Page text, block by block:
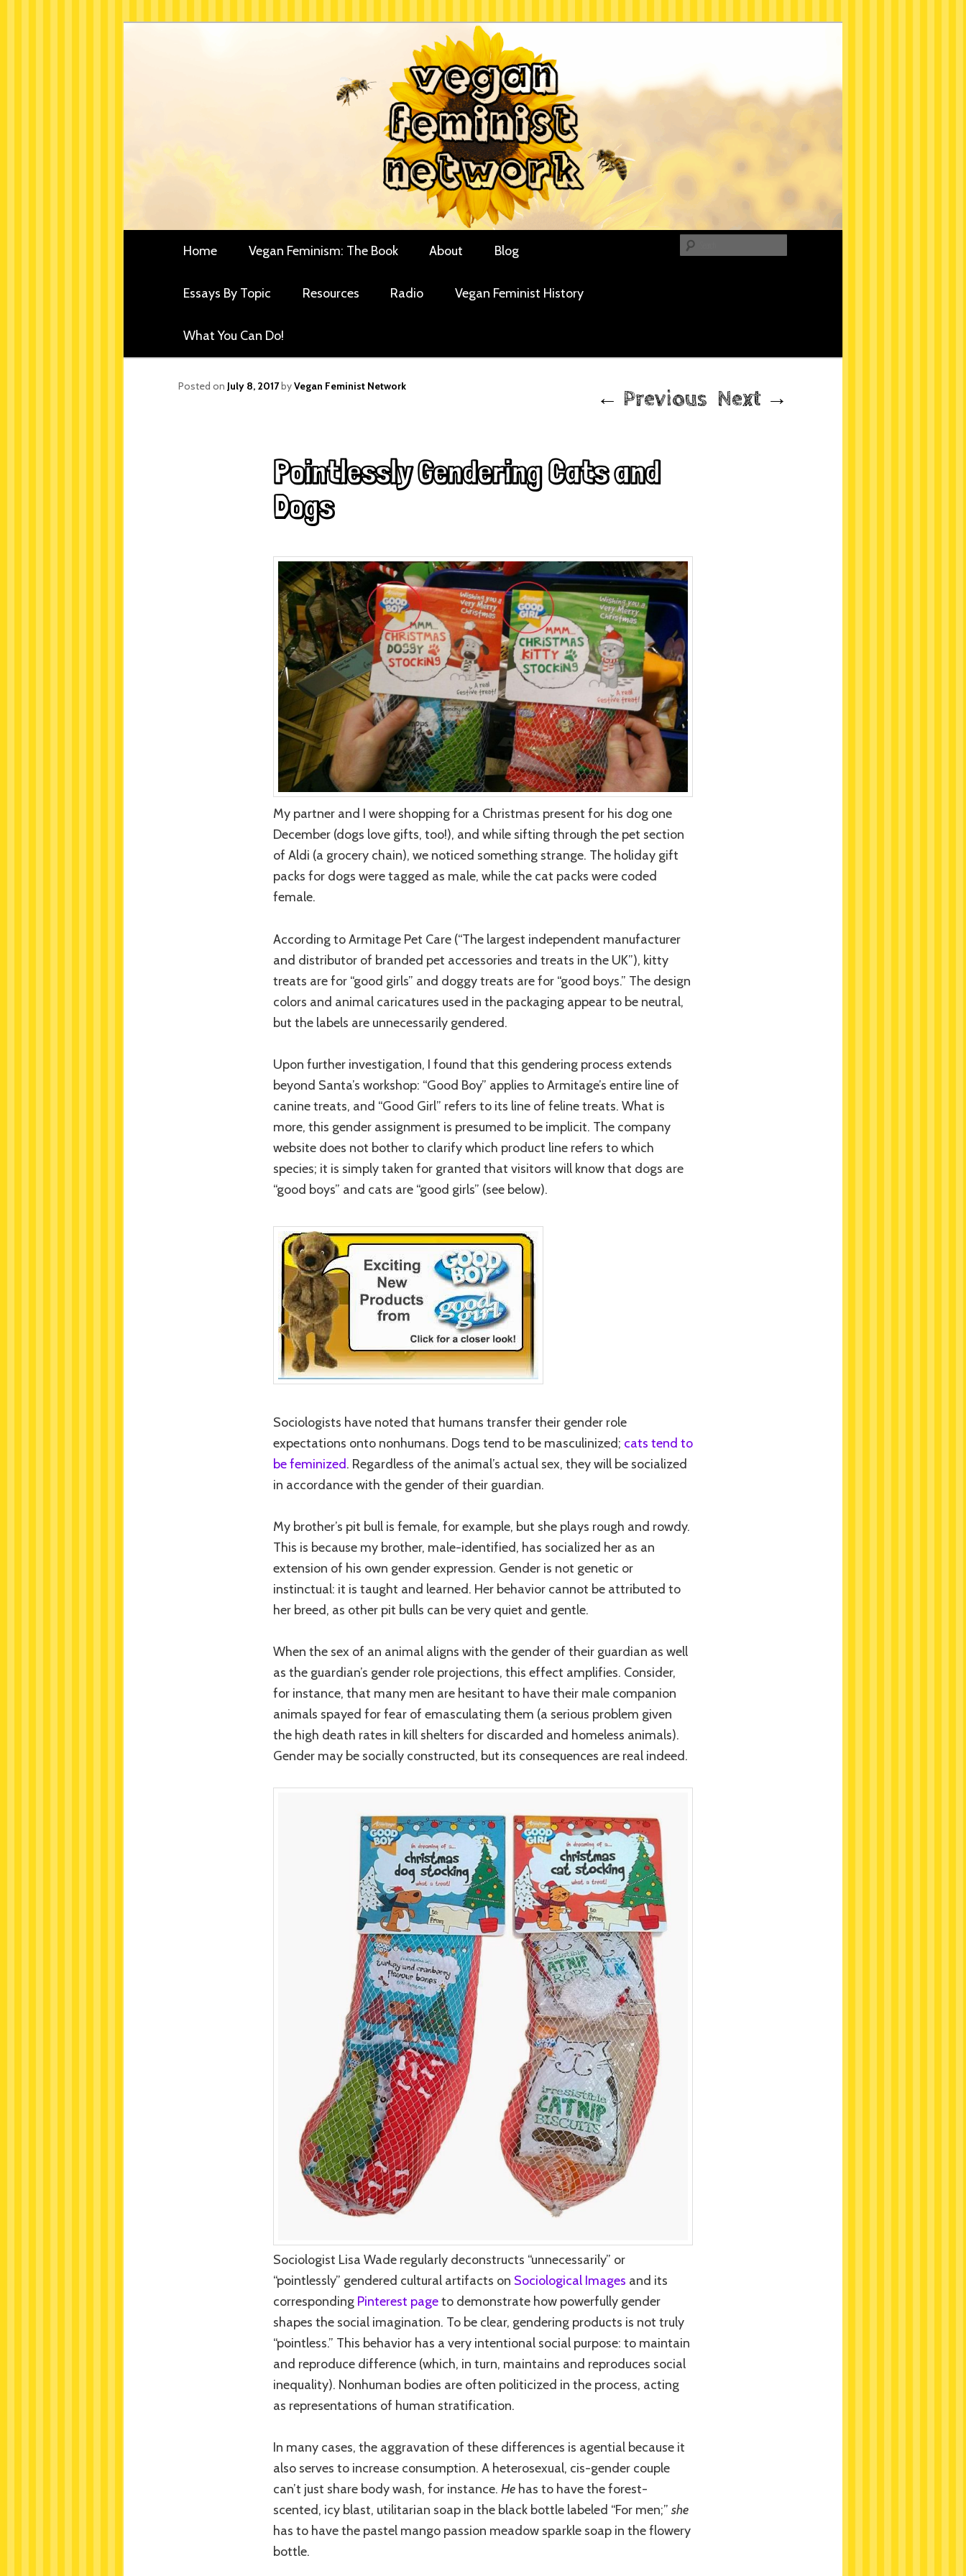
Vegan Feminist Network
Critical essays and resources for vegan women and their allies
Home Vegan Feminism: The Book About Blog
Essays By Topic Resources Radio Vegan Feminist History
What You Can Do!
navigation
← Previous Next →
Pointlessly Gendering Cats and
Dogs
Posted on July 8, 2017 byVegan Feminist Network
My partner and I were shopping for a Christmas present for his dog one
December (dogs love gifts, too!), and while sifting through the pet section
of Aldi (a grocery chain), we noticed something strange. The holiday gift
packs for dogs were tagged as male, while the cat packs were coded
female.
According to Armitage Pet Care (“The largest independent manufacturer
and distributor of branded pet accessories and treats in the UK”), kitty
treats are for “good girls” and doggy treats are for “good boys.” The design
colors and animal caricatures used in the packaging appear to be neutral,
but the labels are unnecessarily gendered.
Upon further investigation, I found that this gendering process extends
beyond Santa’s workshop: “Good Boy” applies to Armitage’s entire line of
canine treats, and “Good Girl” refers to its line of feline treats. What is
more, this gender assignment is presumed to be implicit. The company
website does not bother to clarify which product line refers to which
species; it is simply taken for granted that visitors will know that dogs are
“good boys” and cats are “good girls” (see below).
Sociologists have noted that humans transfer their gender role
expectations onto nonhumans. Dogs tend to be masculinized; cats tend to
be feminized. Regardless of the animal’s actual sex, they will be socialized
in accordance with the gender of their guardian.
My brother’s pit bull is female, for example, but she plays rough and rowdy.
This is because my brother, male-identified, has socialized her as an
extension of his own gender expression. Gender is not genetic or
instinctual: it is taught and learned. Her behavior cannot be attributed to
her breed, as other pit bulls can be very quiet and gentle.
When the sex of an animal aligns with the gender of their guardian as well
as the guardian’s gender role projections, this effect amplifies. Consider,
for instance, that many men are hesitant to have their male companion
animals spayed for fear of emasculating them (a serious problem given
the high death rates in kill shelters for discarded and homeless animals).
Gender may be socially constructed, but its consequences are real indeed.
Sociologist Lisa Wade regularly deconstructs “unnecessarily” or
“pointlessly” gendered cultural artifacts on Sociological Images and its
corresponding Pinterest pageto demonstrate how powerfully gender
shapes the social imagination. To be clear, gendering products is not truly
“pointless.” This behavior has a very intentional social purpose: to maintain
and reproduce difference (which, in turn, maintains and reproduces social
inequality). Nonhuman bodies are often politicized in the process, acting
as representations of human stratification.
In many cases, the aggravation of these differences is agential because it
also serves to increase consumption. A heterosexual, cis-gender couple
can’t just share body wash, for instance. Hehas to have the forest-
scented, icy blast, utilitarian soap in the black bottle labeled “For men;” she
has to have the pastel mango passion meadow sparkle soap in the flowery
bottle.